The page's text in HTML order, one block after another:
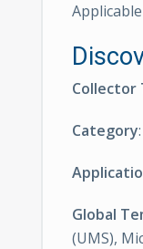
Collector
Category
Global
(UMS),